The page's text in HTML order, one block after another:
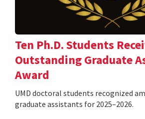
Ten Ph.D. Students
Outstanding Graduate
Award
UMD doctoral students recognized
graduate assistants for 2025–2026.